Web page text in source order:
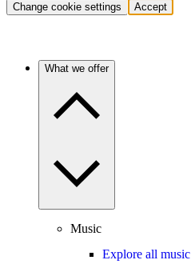
Change cookie settings Accept
What we offer
Music
Explore all music